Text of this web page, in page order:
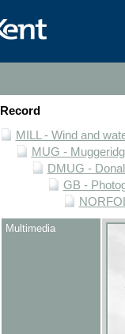
Record
MILL - Wind and
MUG -
DMUG -
GB -
Multimedia